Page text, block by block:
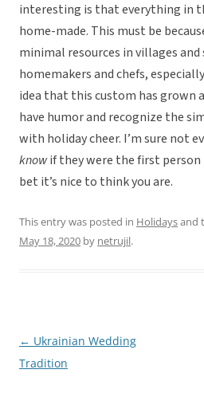
interesting is that everything in
home-made. This must be
minimal resources in villages
homemakers and chefs,
idea that this custom has grown
have humor and recognize the
with holiday cheer. I’m sure not
knowif they were the first person
bet it’s nice to think you are.
This entry was posted in Holidaysand
May 18, 2020 by netrujil.
Post
navigation
← Ukrainian Wedding
Tradition